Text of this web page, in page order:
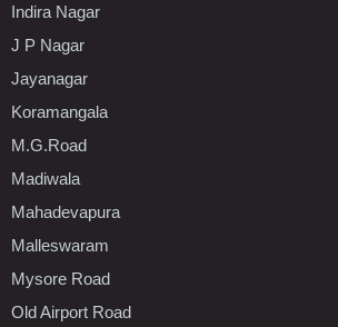
Indira Nagar
J P Nagar
Jayanagar
Koramangala
M.G.Road
Madiwala
Mahadevapura
Malleswaram
Mysore Road
Old Airport Road